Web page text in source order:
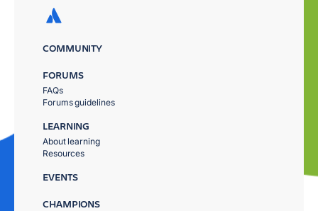
COMMUNITY
FORUMS
FAQs
Forums guidelines
LEARNING
About learning
Resources
EVENTS
CHAMPIONS